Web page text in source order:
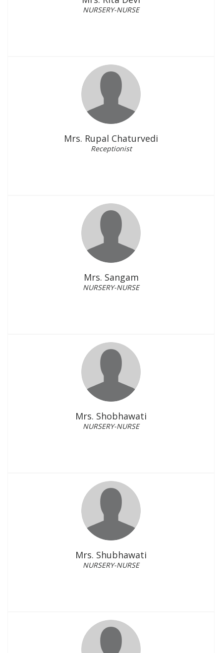
NURSERY-NURSE
Mrs. Rupal Chaturvedi
Receptionist
Mrs. Sangam
NURSERY-NURSE
Mrs. Shobhawati
NURSERY-NURSE
Mrs. Shubhawati
NURSERY-NURSE